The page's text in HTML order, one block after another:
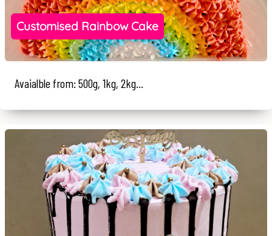
Customised Rainbow Cake
Avaialble from: 500g, 1kg, 2kg...